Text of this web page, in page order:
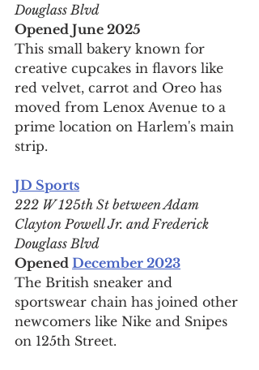
Douglass Blvd
Opened June 2025
This small bakery known for
creative cupcakes in flavors like
red velvet, carrot and Oreo has
moved from Lenox Avenue to a
prime location on Harlem's main
strip.
JD Sports
222 W 125th St between Adam
Clayton Powell Jr. and Frederick
Douglass Blvd
Opened December 2023
The British sneaker and
sportswear chain has joined other
newcomers like Nike and Snipes
on 125th Street.